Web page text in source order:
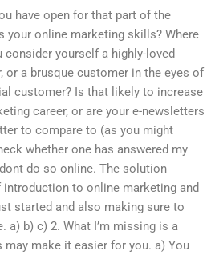
have open for that part of the
your online marketing skills? Where
consider yourself a highly-loved
or a brusque customer in the eyes of
customer? Is that likely to increase
career, or are your e-newsletters
to compare to (as you might
whether one has answered my
do so online. The solution
to online marketing and
started and also making sure to
a) b) c) 2. What I’m missing is a
make it easier for you. a) You